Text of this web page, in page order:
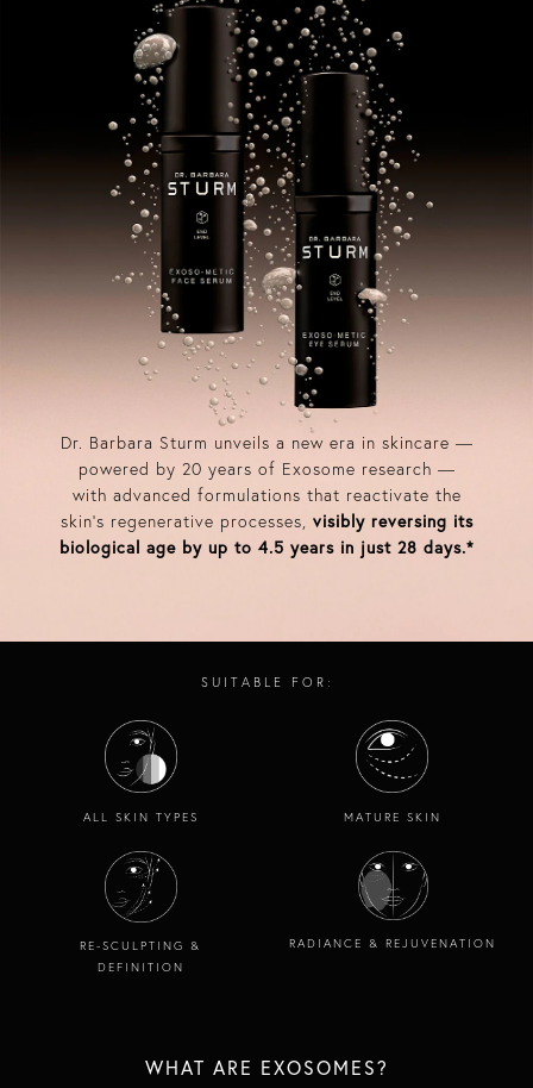
Dr. Barbara Sturm unveils a new era in skincare —
powered by 20 years of Exosome research —
with advanced formulations that reactivate the
skin’s regenerative processes, visibly reversing its
biological age by up to 4.5 years in just 28 days.*​
SUITABLE FOR:
ALL SKIN TYPES MATURE SKIN
RE-SCULPTING &
DEFINITION
RADIANCE & REJUVENATION
WHAT ARE EXOSOMES?